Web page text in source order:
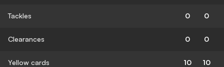
Tackles 0 0
Clearances 0 0
Yellow cards 10 10